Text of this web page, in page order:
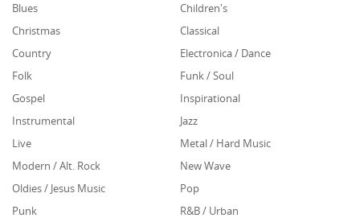
Blues
Children's
Christmas
Classical
Country
Electronica / Dance
Folk
Funk / Soul
Gospel
Inspirational
Instrumental
Jazz
Live
Metal / Hard Music
Modern / Alt. Rock
New Wave
Oldies / Jesus Music
Pop
Punk
R&B / Urban